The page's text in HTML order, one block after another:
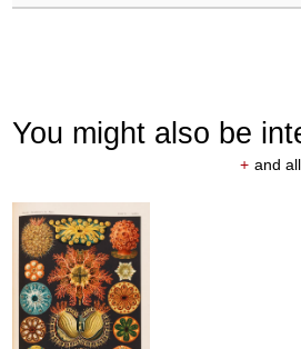
You might also be
+ and